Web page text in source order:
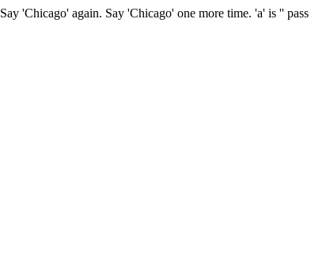
Say 'Chicago' again. Say 'Chicago' one more time. 'a' is '' pass